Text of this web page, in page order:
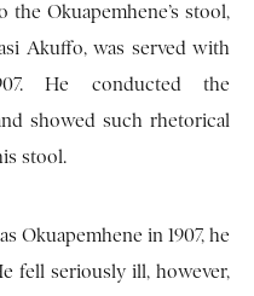
the Okuapemhene’s stool,
Akuffo, was served with
He conducted the
showed such rhetorical
stool.
Okuapemhene in 1907, he
fell seriously ill, however,